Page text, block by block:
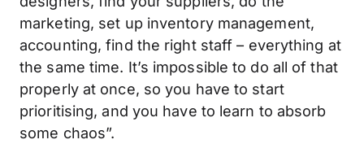
marketing, set up inventory management,
accounting, find the right staff – everything at
the same time. It’s impossible to do all of that
properly at once, so you have to start
prioritising, and you have to learn to absorb
some chaos”.